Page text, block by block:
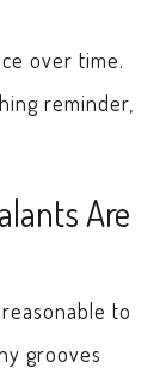
over time.
reminder,
Are
to
grooves